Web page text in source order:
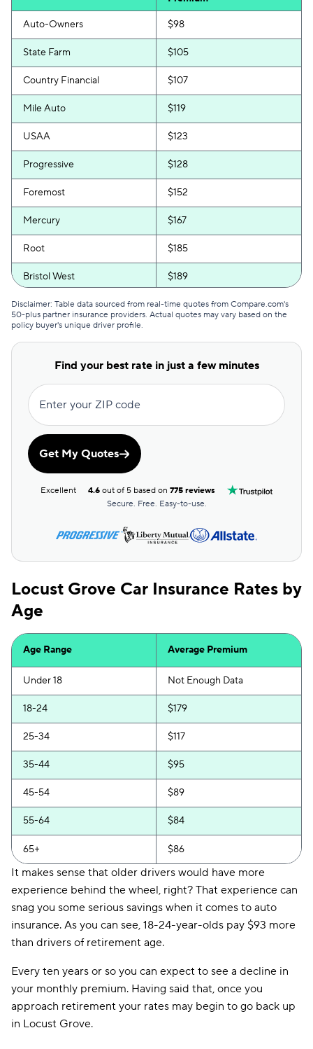
Auto-Owners $98
State Farm $105
Country Financial $107
Mile Auto $119
USAA $123
Progressive $128
Foremost $152
Mercury $167
Root $185
Bristol West $189
GEICO $190
Clearcover
GAINSCO $205
Direct Auto $206
Allstate
The General
AssuranceAmerica
$226
Trexis One $232
Mendota $243
Insurify Car
Trexis $253
Excepsure $258
Hugo $355
Liberty Mutual $407
Disclaimer: Table data sourced from real-time quotes from Compare.com's
50-plus partner insurance providers. Actual quotes may vary based on the
policy buyer's unique driver profile.
Find your best rate in just a few minutes
Enter your ZIP code
Get My Quotes
Excellent 4.6 out of 5 based on775 reviews
Secure. Free. Easy-to-use.
Locust Grove Car Insurance Rates by
Age
Age Range Average Premium
Under 18 Not Enough Data
18-24 $179
25-34 $117
35-44 $95
45-54 $89
55-64 $84
65+ $86
It makes sense that older drivers would have more
experience behind the wheel, right? That experience can
snag you some serious savings when it comes to auto
insurance. As you can see, 18-24-year-olds pay $93 more
than drivers of retirement age.
Every ten years or so you can expect to see a decline in
your monthly premium. Having said that, once you
approach retirement your rates may begin to go back up
in Locust Grove.